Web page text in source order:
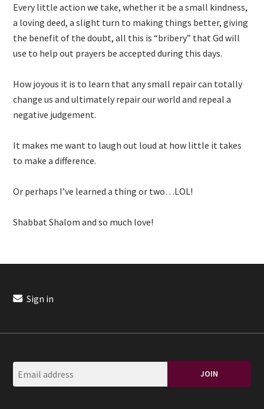
Every little action we take, whether it be a small kindness,
a loving deed, a slight turn to making things better, giving
the benefit of the doubt, all this is “bribery” that Gd will
use to help out prayers be accepted during this days.
How joyous it is to learn that any small repair can totally
change us and ultimately repair our world and repeal a
negative judgement.
It makes me want to laugh out loud at how little it takes
to make a difference.
Or perhaps I’ve learned a thing or two…LOL!
Shabbat Shalom and so much love!
Sign in